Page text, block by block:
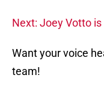
Next: Joey Votto
Want your voice
team!